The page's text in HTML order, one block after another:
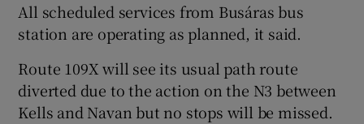
All scheduled services from Busáras bus
station are operating as planned, it said.
Route 109X will see its usual path route
diverted due to the action on the N3 between
Kells and Navan but no stops will be missed.